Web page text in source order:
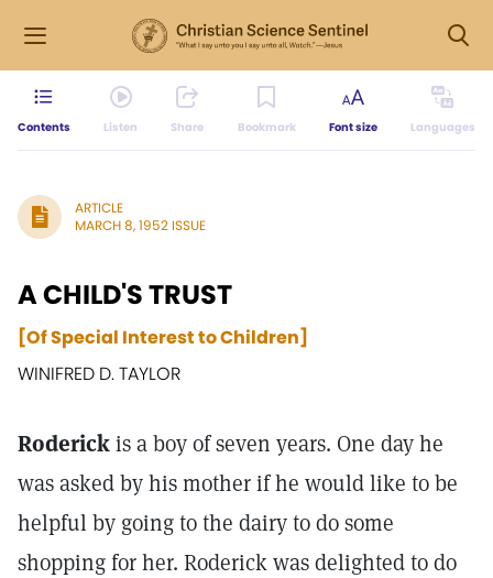
Contents Listen Share Bookmark Font size Languages
ARTICLE
MARCH 8, 1952 ISSUE
A CHILD'S TRUST
[Of Special Interest to Children]
WINIFRED D. TAYLOR
Roderickis a boy of seven years. One day he
was asked by his mother if he would like to be
helpful by going to the dairy to do some
shopping for her. Roderick was delighted to do